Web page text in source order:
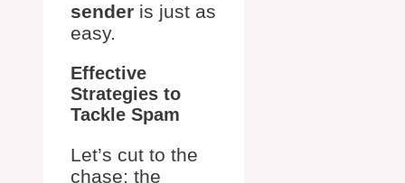
sender is just as
easy.
Effective
Strategies to
Tackle Spam
Let’s cut to the
chase; the